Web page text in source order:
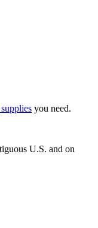
you need.
U.S. and on